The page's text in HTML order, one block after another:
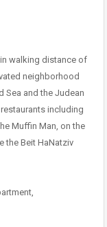
walking distance of
neighborhood
Sea and the Judean
including
Muffin Man, on the
the Beit HaNatziv